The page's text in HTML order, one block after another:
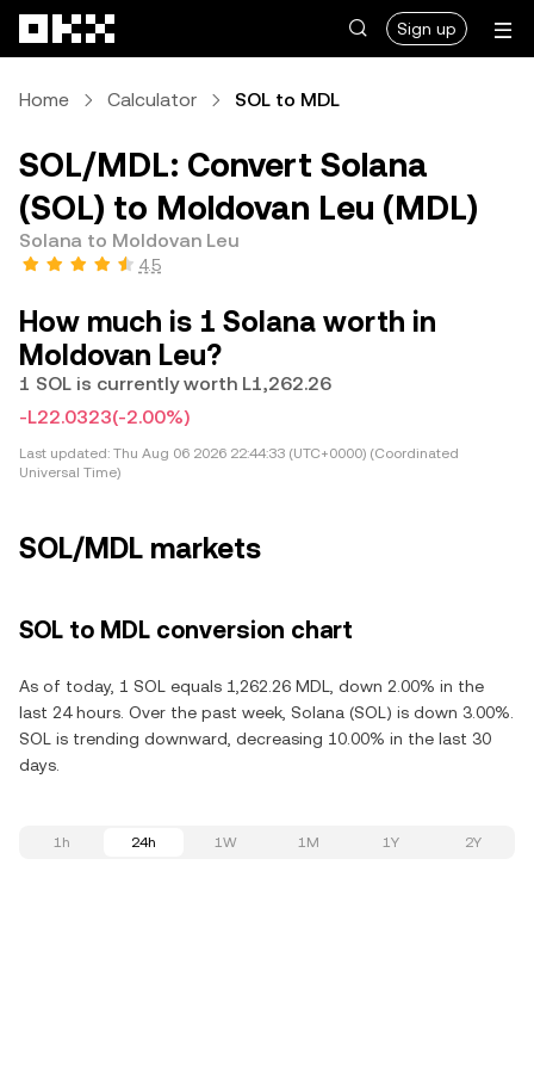
Sign up
Home Calculator SOL to MDL
SOL/MDL: Convert Solana
(SOL) to Moldovan Leu (MDL)
Solana to Moldovan Leu
4.5
How much is 1 Solana worth in
Moldovan Leu?
1 SOL is currently worth L1,262.26
-L22.0323(-2.00%)
Last updated: Thu Aug 06 2026 22:44:33 (UTC+0000) (Coordinated
Universal Time)
SOL/MDL markets
SOL to MDL conversion chart
As of today, 1 SOL equals 1,262.26 MDL, down 2.00% in the
last 24 hours. Over the past week, Solana (SOL) is down 3.00%.
SOL is trending downward, decreasing 10.00% in the last 30
days.
1h 24h 1W 1M 1Y 2Y